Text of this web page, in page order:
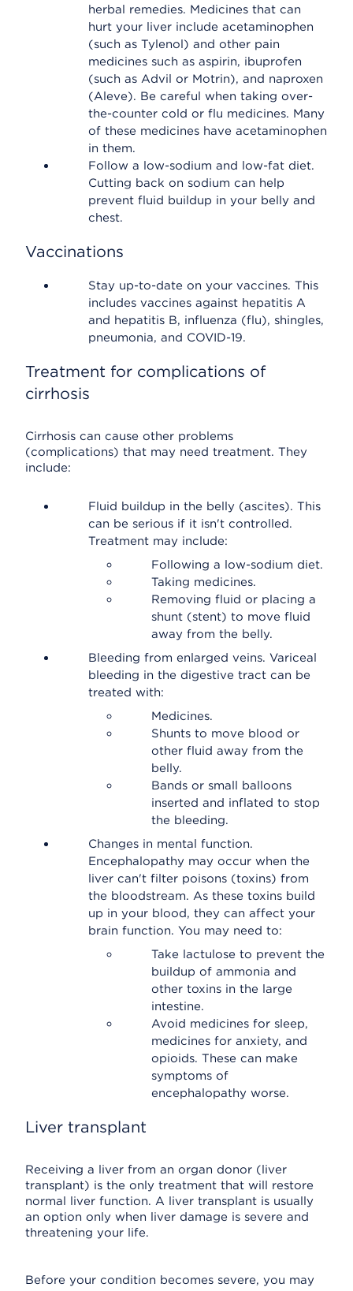
herbal remedies. Medicines that can
hurt your liver include acetaminophen
(such as Tylenol) and other pain
medicines such as aspirin, ibuprofen
(such as Advil or Motrin), and naproxen
(Aleve). Be careful when taking over-
the-counter cold or flu medicines. Many
of these medicines have acetaminophen
in them.
Follow a low-sodium and low-fat diet.
Cutting back on sodium can help
prevent fluid buildup in your belly and
chest.
Vaccinations
Stay up-to-date on your vaccines. This
includes vaccines against hepatitis A
and hepatitis B, influenza (flu), shingles,
pneumonia, and COVID-19.
Treatment for complications of
cirrhosis
Cirrhosis can cause other problems
(complications) that may need treatment. They
include:
Fluid buildup in the belly (ascites). This
can be serious if it isn't controlled.
Treatment may include:
Following a low-sodium diet.
Taking medicines.
Removing fluid or placing a
shunt (stent) to move fluid
away from the belly.
Bleeding from enlarged veins. Variceal
bleeding in the digestive tract can be
treated with:
Medicines.
Shunts to move blood or
other fluid away from the
belly.
Bands or small balloons
inserted and inflated to stop
the bleeding.
Changes in mental function.
Encephalopathy may occur when the
liver can't filter poisons (toxins) from
the bloodstream. As these toxins build
up in your blood, they can affect your
brain function. You may need to:
Take lactulose to prevent the
buildup of ammonia and
other toxins in the large
intestine.
Avoid medicines for sleep,
medicines for anxiety, and
opioids. These can make
symptoms of
encephalopathy worse.
Liver transplant
Receiving a liver from an organ donor (liver
transplant) is the only treatment that will restore
normal liver function. A liver transplant is usually
an option only when liver damage is severe and
threatening your life.
Before your condition becomes severe, you may